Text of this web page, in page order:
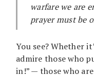
warfare we are
prayer must be
You see? Whether
admire those who
in!” — those who